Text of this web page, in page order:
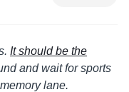
It should be the
and wait for sports
lane.